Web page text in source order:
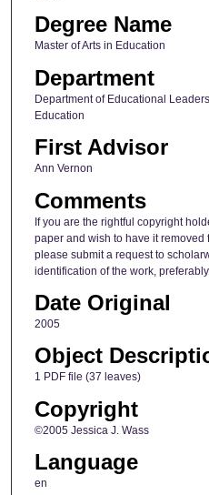
Degree Name
Master of Arts in Education
Department
Department of Educational
Education
First Advisor
Ann Vernon
Comments
If you are the rightful copyright
paper and wish to have it removed
please submit a request to
identification of the work, preferably
Date Original
2005
Object
1 PDF file (37 leaves)
Copyright
©2005 Jessica J. Wass
Language
en